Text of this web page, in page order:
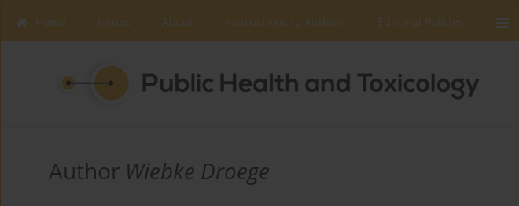
Home Issues About Instructions to Authors Editorial Policies
Author Wiebke Droege